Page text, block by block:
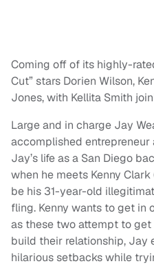
Coming off of its highly-
Cut” stars Dorien Wilson,
Jones, with Kellita Smith
Large and in charge Jay
accomplished entrepreneur
Jay’s life as a San Diego
when he meets Kenny
be his 31-year-old
fling. Kenny wants to get in
as these two attempt to
build their relationship, Jay
hilarious setbacks while